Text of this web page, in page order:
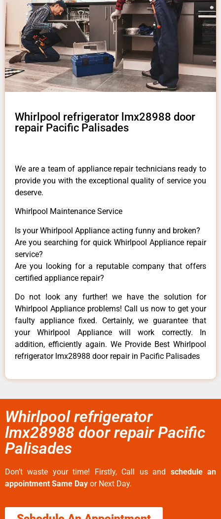
Whirlpool refrigerator lmx28988 door
repair Pacific Palisades
We are a team of appliance repair technicians ready to
provide you with the exceptional quality of service you
deserve.
Whirlpool Maintenance Service
Is your Whirlpool Appliance acting funny and broken?
Are you searching for quick Whirlpool Appliance repair
service?
Are you looking for a reputable company that offers
certified appliance repair?
Do not look any further! we have the solution for
Whirlpool Appliance problems! Call us now to get your
faulty appliance fixed. Certainly, we guarantee that
your Whirlpool Appliance will work correctly. In
addition, efficiently again. We Provide Best Whirlpool
refrigerator lmx28988 door repair in Pacific Palisades
Whirlpool refrigerator
lmx28988 door repair Pacific
Palisades
Don’t waste your time! Firstly, Call us and schedule an
appointment Same Day or Next Day.